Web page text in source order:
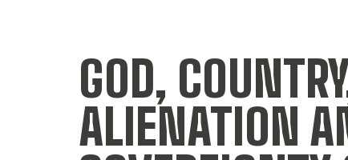
GOD,
ALIENATION